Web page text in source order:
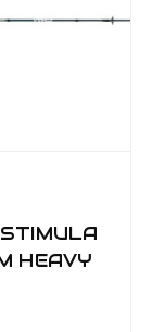
HEAVY
RO